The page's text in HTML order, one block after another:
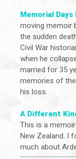
Memorial
moving memoir
the sudden
Civil War
when he
married for 35
memories of
his loss.
A Different
This is a
New Zealand. I
much about